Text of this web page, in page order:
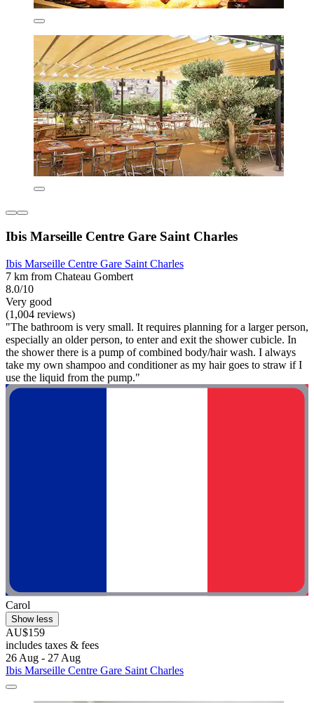
Ibis Marseille Centre Gare Saint Charles
Ibis Marseille Centre Gare Saint Charles
7 km from Chateau Gombert
8.0/10
Very good
(1,004 reviews)
"The bathroom is very small. It requires planning for a larger person,
especially an older person, to enter and exit the shower cubicle. In
the shower there is a pump of combined body/hair wash. I always
take my own shampoo and conditioner as my hair goes to straw if I
use the liquid from the pump."
Carol
Show less
AU$159
includes taxes & fees
26 Aug - 27 Aug
Ibis Marseille Centre Gare Saint Charles